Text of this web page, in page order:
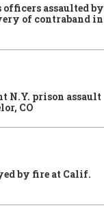
officers assaulted by
of contraband in
N.Y. prison assault
CO
by fire at Calif.